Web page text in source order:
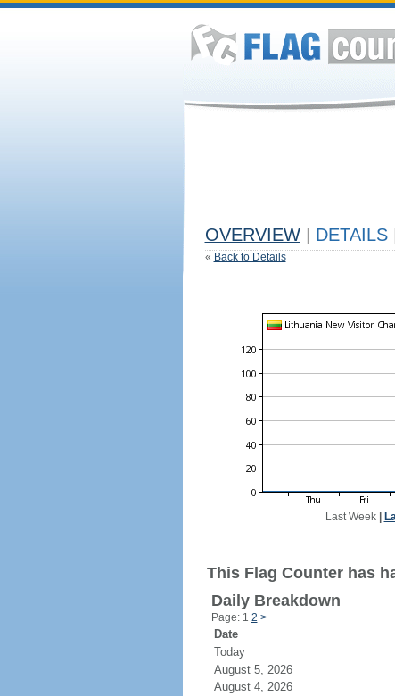
OVERVIEW DETAILS
« Back to Details
Last Week|
This Flag Counter has
Daily Breakdown
Page: 1 2 >
Date
Today
August 5, 2026
August 4, 2026